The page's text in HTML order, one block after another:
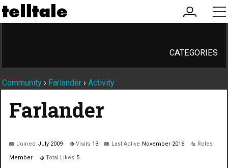
my
account
CATEGORIES
Community › Farlander › Activity
Farlander
Joined July 2009 Visits 13 Last Active November 2016 Roles
Member Total Likes 5